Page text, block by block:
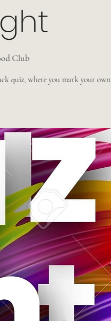
Club
quiz, where you mark your own